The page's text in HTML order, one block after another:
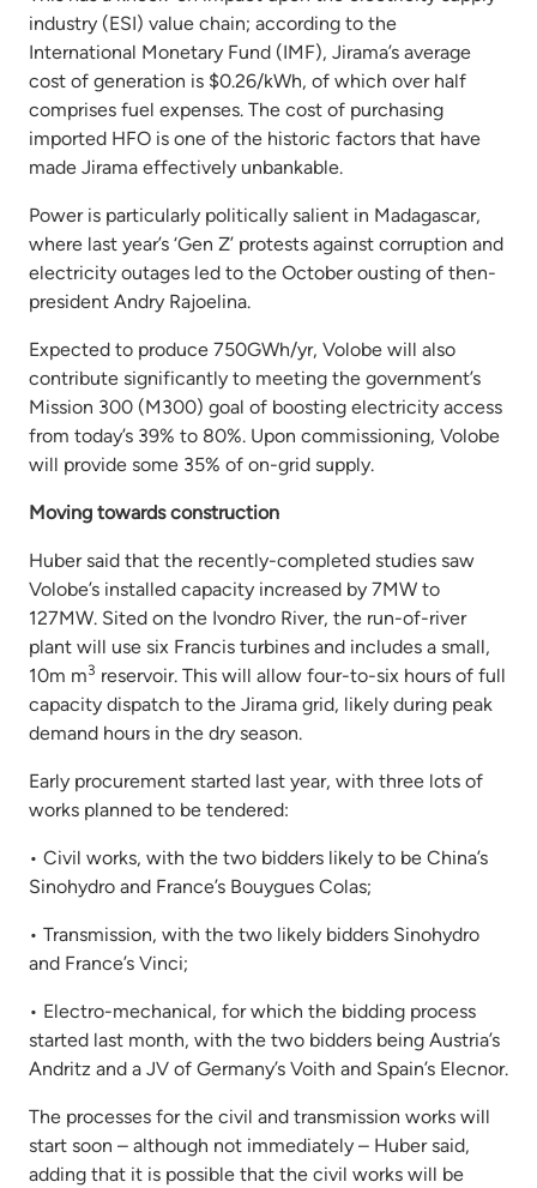
industry (ESI) value chain; according to the
International Monetary Fund (IMF), Jirama’s average
cost of generation is $0.26/kWh, of which over half
comprises fuel expenses. The cost of purchasing
imported HFO is one of the historic factors that have
made Jirama effectively unbankable.
Power is particularly politically salient in Madagascar,
where last year’s ‘Gen Z’ protests against corruption and
electricity outages led to the October ousting of then-
president Andry Rajoelina.
Expected to produce 750GWh/yr, Volobe will also
contribute significantly to meeting the government’s
Mission 300 (M300) goal of boosting electricity access
from today’s 39% to 80%. Upon commissioning, Volobe
will provide some 35% of on-grid supply.
Moving towards construction
Huber said that the recently-completed studies saw
Volobe’s installed capacity increased by 7MW to
127MW. Sited on the Ivondro River, the run-of-river
plant will use six Francis turbines and includes a small,
10m m3 reservoir. This will allow four-to-six hours of full
capacity dispatch to the Jirama grid, likely during peak
demand hours in the dry season.
Early procurement started last year, with three lots of
works planned to be tendered:
• Civil works, with the two bidders likely to be China’s
Sinohydro and France’s Bouygues Colas;
• Transmission, with the two likely bidders Sinohydro
and France’s Vinci;
• Electro-mechanical, for which the bidding process
started last month, with the two bidders being Austria’s
Andritz and a JV of Germany’s Voith and Spain’s Elecnor.
The processes for the civil and transmission works will
start soon – although not immediately – Huber said,
adding that it is possible that the civil works will be